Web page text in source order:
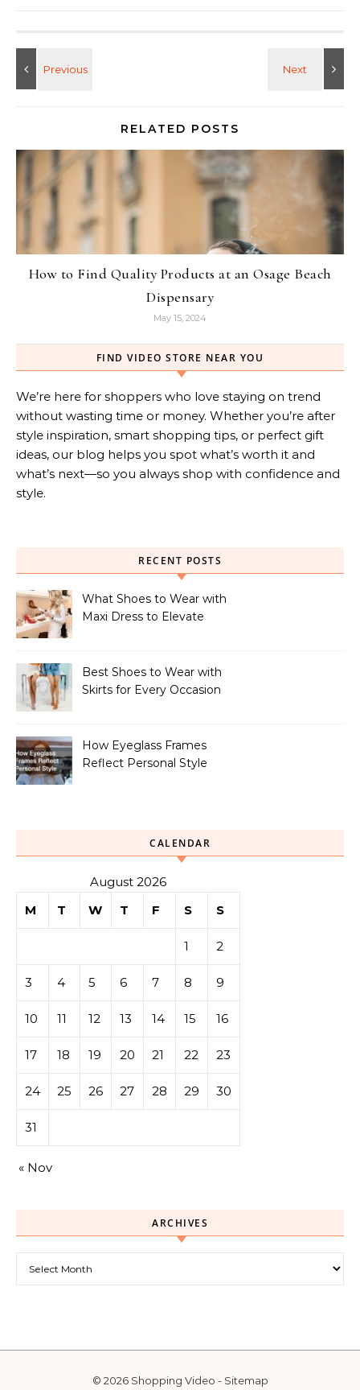
RELATED POSTS
How to Find Quality Products at an Osage Beach
Dispensary
May 15, 2024
FIND VIDEO STORE NEAR YOU
We’re here for shoppers who love staying on trend
without wasting time or money. Whether you’re after
style inspiration, smart shopping tips, or perfect gift
ideas, our blog helps you spot what’s worth it and
what’s next—so you always shop with confidence and
style.
RECENT POSTS
What Shoes to Wear with
Maxi Dress to Elevate
Best Shoes to Wear with
Skirts for Every Occasion
How Eyeglass Frames
Reflect Personal Style
CALENDAR
August 2026
M
T W T F S S
1 2
3 4 5 6 7 8 9
10 11 12 13 14 15 16
17 18 19 20 21 22 23
24 25 26 27 28 29 30
31
« Nov
ARCHIVES
© 2026 Shopping Video - Sitemap